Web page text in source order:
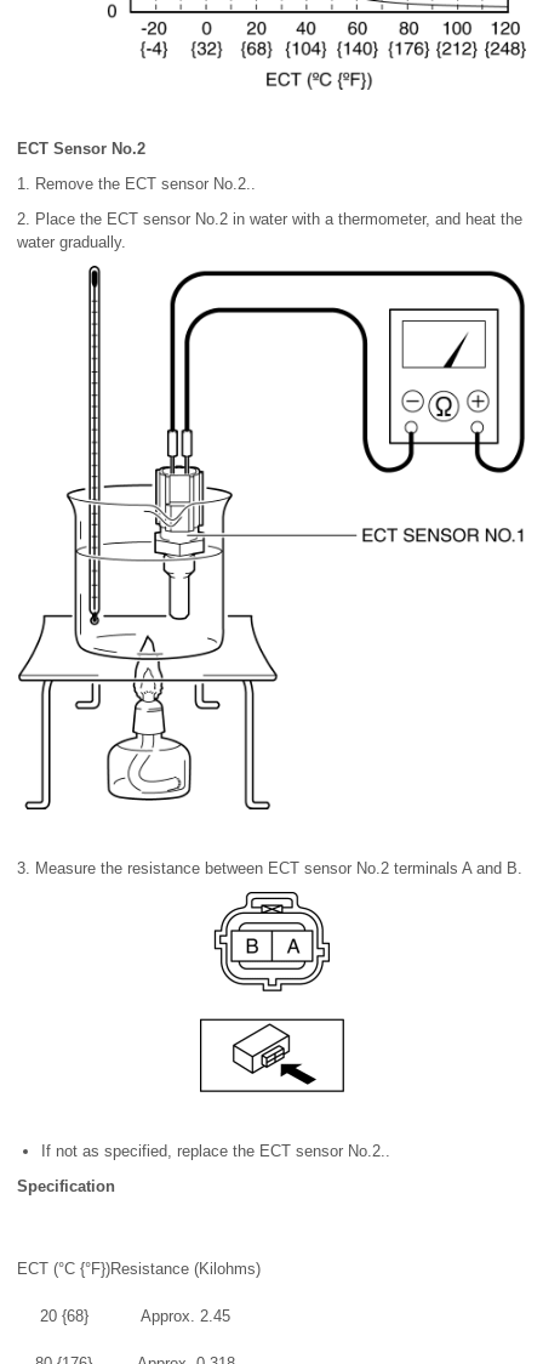
ECT Sensor No.2
1. Remove the ECT sensor No.2..
2. Place the ECT sensor No.2 in water with a thermometer, and heat the
water gradually.
3. Measure the resistance between ECT sensor No.2 terminals A and B.
If not as specified, replace the ECT sensor No.2..
Specification
ECT (°C {°F})Resistance (Kilohms)
20 {68} Approx. 2.45